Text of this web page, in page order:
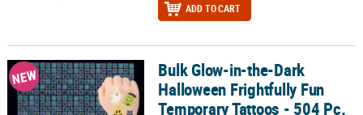
ADD TO CART
Bulk Glow-in-the-Dark Halloween Frightfully Fun Temporary
NEW
Bulk Glow-in-the-Dark
Halloween Frightfully Fun
Temporary Tattoos - 504 Pc.